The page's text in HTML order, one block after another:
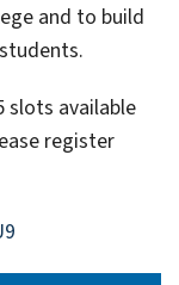
and to build
slots available
register